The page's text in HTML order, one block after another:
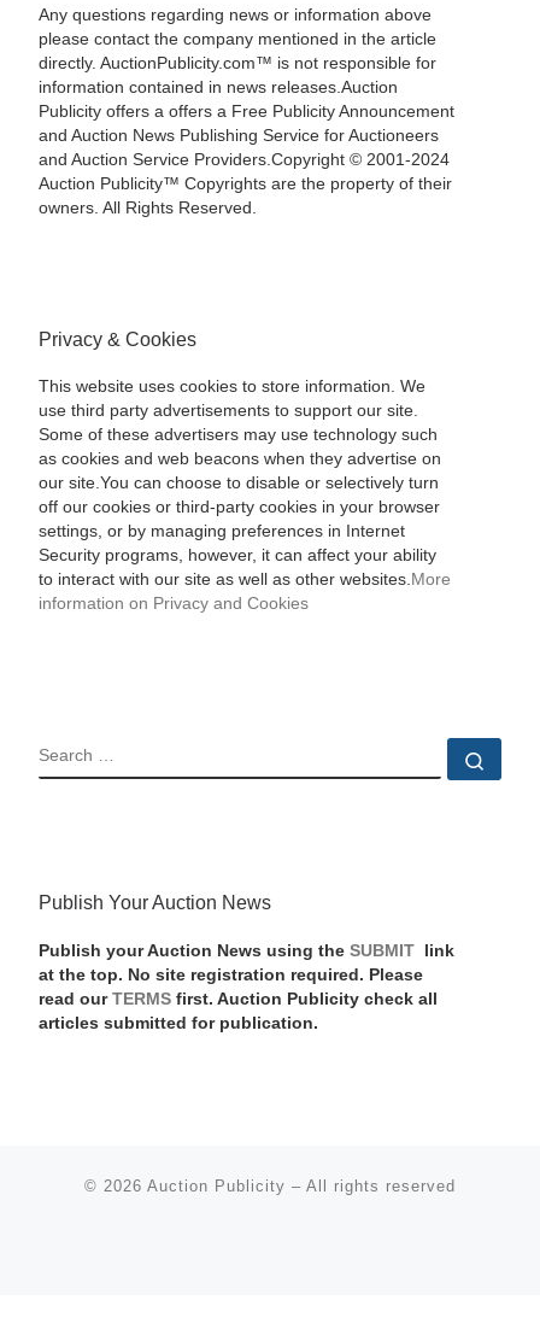
Any questions regarding news or information above
please contact the company mentioned in the article
directly. AuctionPublicity.com™ is not responsible for
information contained in news releases.Auction
Publicity offers a offers a Free Publicity Announcement
and Auction News Publishing Service for Auctioneers
and Auction Service Providers.Copyright © 2001-2024
Auction Publicity™ Copyrights are the property of their
owners. All Rights Reserved.
Privacy & Cookies
This website uses cookies to store information. We
use third party advertisements to support our site.
Some of these advertisers may use technology such
as cookies and web beacons when they advertise on
our site.You can choose to disable or selectively turn
off our cookies or third-party cookies in your browser
settings, or by managing preferences in Internet
Security programs, however, it can affect your ability
to interact with our site as well as other websites. More
information on Privacy and Cookies
SEARCH
Publish Your Auction News
Publish your Auction News using the SUBMIT link
at the top. No site registration required. Please
read our TERMSfirst. Auction Publicity check all
articles submitted for publication.
© 2026 Auction Publicity – All rights reserved